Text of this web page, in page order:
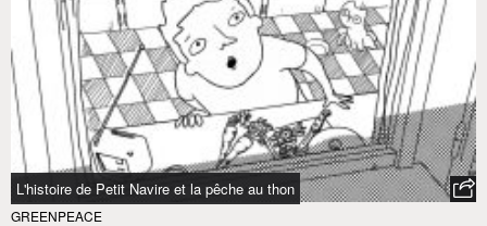
L'histoire de Petit Navire et la pêche au thon
GREENPEACE